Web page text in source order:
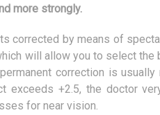
more strongly.
corrected by means of
will allow you to select
correction is
exceeds +2.5, the doctor
for near vision.